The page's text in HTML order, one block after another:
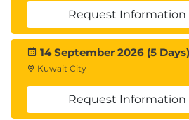
solutions, Implement
Integrate D365FO with
Troubleshoot integration
Data Management Package API
Request Information
14 September 2026 (5 Days)
Kuwait City
Request Information